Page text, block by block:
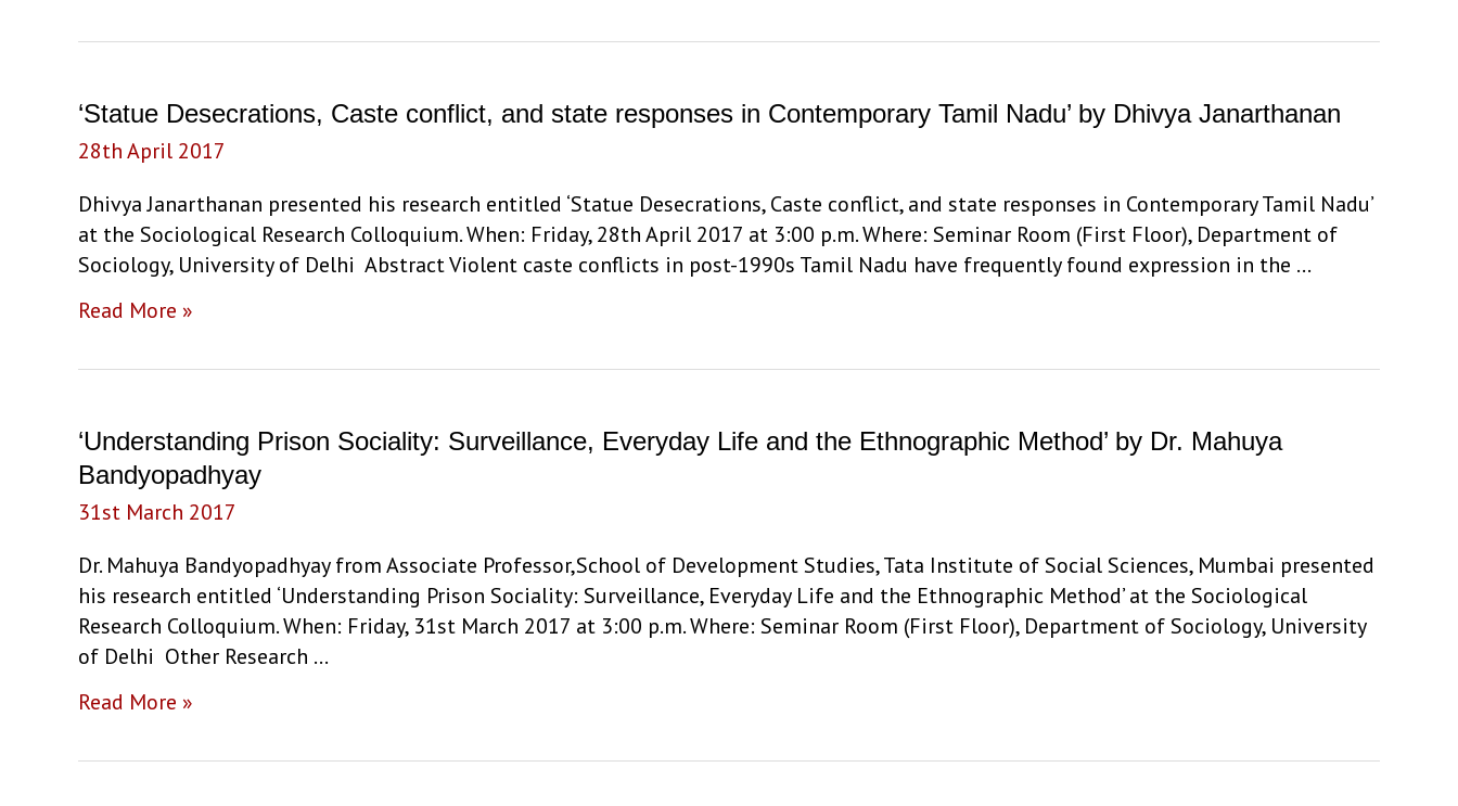
and
Mobility:
Critical
Role
of
High
Years’
Prof.
Deshpande
‘Statue Desecrations, Caste conflict, and state responses in Contemporary Tamil Nadu’ by Dhivya Janarthanan
28th April 2017
Dhivya Janarthanan presented his research entitled ‘Statue Desecrations, Caste conflict, and state responses in Contemporary Tamil Nadu’
at the Sociological Research Colloquium. When: Friday, 28th April 2017 at 3:00 p.m. Where: Seminar Room (First Floor), Department of
Sociology, University of Delhi Abstract Violent caste conflicts in post-1990s Tamil Nadu have frequently found expression in the …
‘Statue
Caste
and
state
responses
in
Contemporary
Tamil
Nadu’
by
Janarthanan
Read More »
‘Understanding Prison Sociality: Surveillance, Everyday Life and the Ethnographic Method’ by Dr. Mahuya
Bandyopadhyay
31st March 2017
Dr. Mahuya Bandyopadhyay from Associate Professor,School of Development Studies, Tata Institute of Social Sciences, Mumbai presented
his research entitled ‘Understanding Prison Sociality: Surveillance, Everyday Life and the Ethnographic Method’ at the Sociological
Research Colloquium. When: Friday, 31st March 2017 at 3:00 p.m. Where: Seminar Room (First Floor), Department of Sociology, University
of Delhi Other Research …
‘Understanding
Sociality:
Read More »